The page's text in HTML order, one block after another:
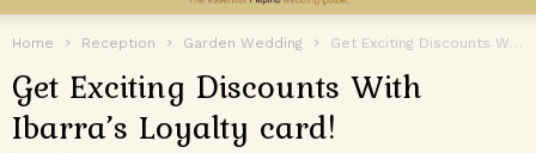
Home Reception Garden Wedding Get Exciting Discounts With Ibarra’s Loyalty card!
Get Exciting Discounts With
Ibarra’s Loyalty card!